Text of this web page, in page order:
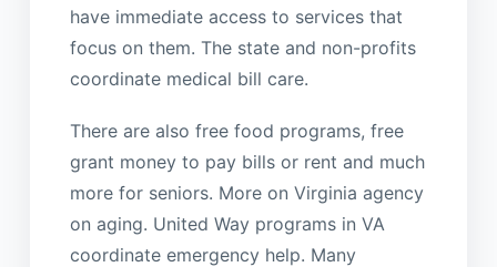
have immediate access to services that
focus on them. The state and non-profits
coordinate medical bill care.
There are also free food programs, free
grant money to pay bills or rent and much
more for seniors. More on Virginia agency
on aging. United Way programs in VA
coordinate emergency help. Many